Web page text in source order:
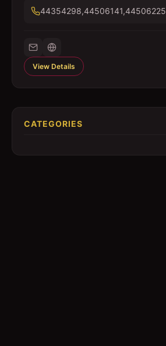
44354298,44506141,44506225
View Details
CATEGORIES